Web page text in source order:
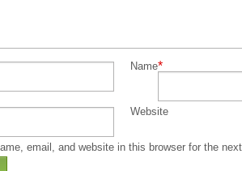
Name*
Website
email, and website in this browser for the